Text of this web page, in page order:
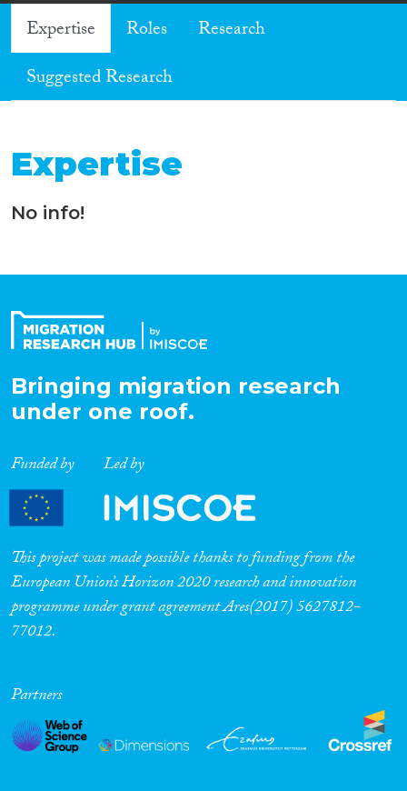
Expertise Roles
Research
Suggested Research
Expertise
No info!
Bringing migration research
under one roof.
Funded by Led by
This project was made possible thanks to funding from the
European Union’s Horizon 2020 research and innovation
programme under grant agreement Ares(2017) 5627812-
77012.
Partners